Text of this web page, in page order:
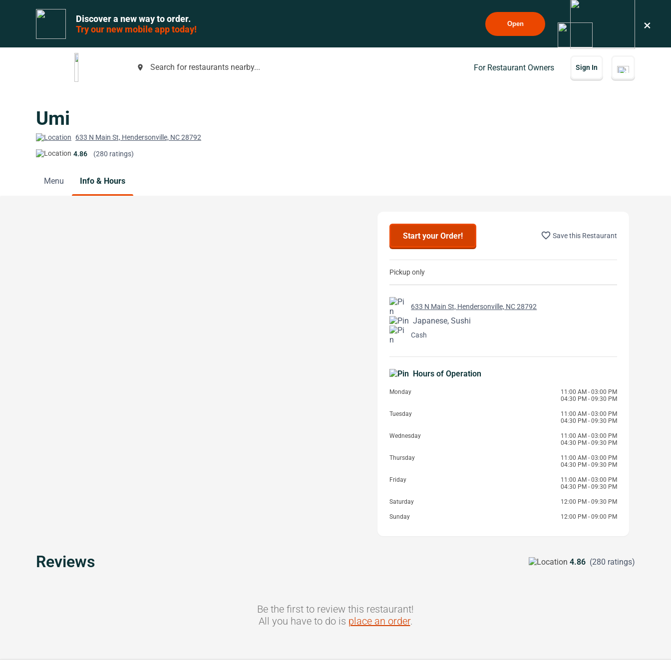
Discover a new way to order.
Try our new mobile app today!
Open ×
place Search for restaurants nearby... For Restaurant Owners Sign In
Umi
633 N Main St, Hendersonville, NC 28792
4.86 (280 ratings)
Menu Info & Hours
Start your Order! favorite_border Save this Restaurant
Pickup only
633 N Main St, Hendersonville, NC 28792
Japanese, Sushi
Cash
Hours of Operation
Monday
11:00 AM - 03:00 PM
04:30 PM - 09:30 PM
Tuesday
11:00 AM - 03:00 PM
04:30 PM - 09:30 PM
Wednesday
11:00 AM - 03:00 PM
04:30 PM - 09:30 PM
Thursday
11:00 AM - 03:00 PM
04:30 PM - 09:30 PM
Friday
11:00 AM - 03:00 PM
04:30 PM - 09:30 PM
Saturday 12:00 PM - 09:30 PM
Sunday 12:00 PM - 09:00 PM
Reviews 4.86 (280 ratings)
Be the first to review this restaurant!
All you have to do is place an order.